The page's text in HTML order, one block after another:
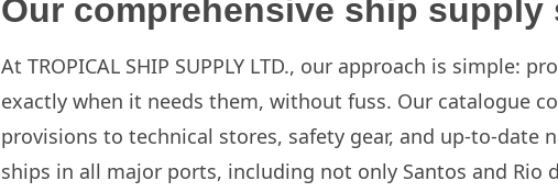
Our comprehensive ship supply
At TROPICAL SHIP SUPPLY LTD., our approach is simple:
exactly when it needs them, without fuss. Our catalogue
provisions to technical stores, safety gear, and up-to-date
ships in all major ports, including not only Santos and Rio